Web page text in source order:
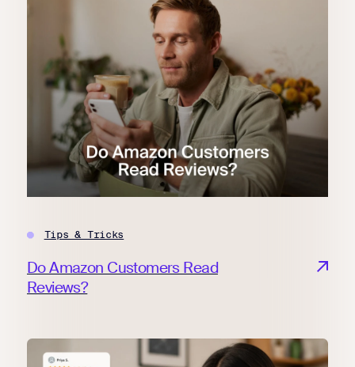
Tips & Tricks
Do Amazon Customers Read
Reviews?